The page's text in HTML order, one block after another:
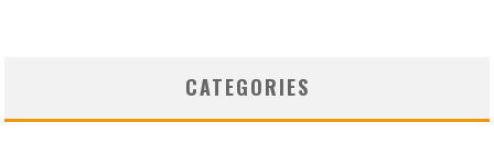
CATEGORIES